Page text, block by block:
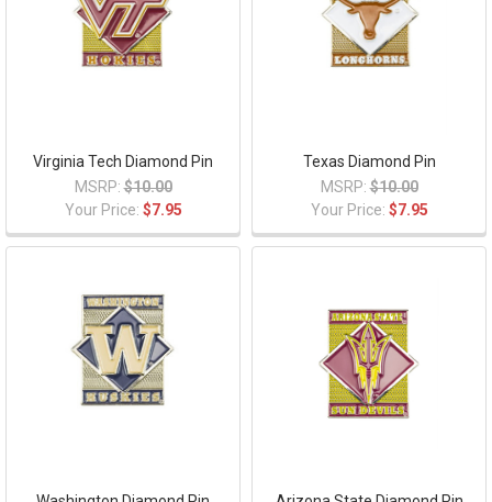
Virginia Tech Diamond Pin
MSRP: $10.00
Your Price: $7.95
Texas Diamond Pin
MSRP: $10.00
Your Price: $7.95